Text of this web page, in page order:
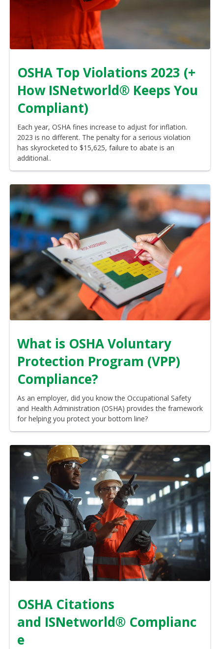
OSHA Top Violations 2023 (+
How ISNetworld® Keeps You
Compliant)
Each year, OSHA fines increase to adjust for inflation.
2023 is no different. The penalty for a serious violation
has skyrocketed to $15,625, failure to abate is an
additional..
What is OSHA Voluntary
Protection Program (VPP)
Compliance?
As an employer, did you know the Occupational Safety
and Health Administration (OSHA) provides the framework
for helping you protect your bottom line?
OSHA Citations
and ISNetworld® Complianc
e